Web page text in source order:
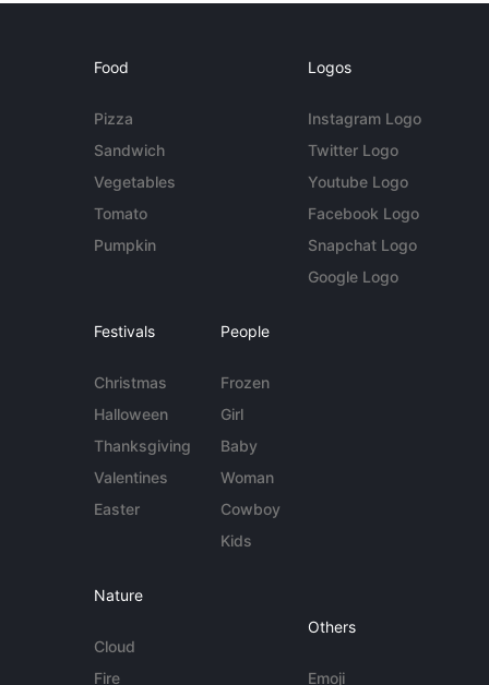
Food
Pizza
Sandwich
Vegetables
Tomato
Pumpkin
Logos
Instagram Logo
Twitter Logo
Youtube Logo
Facebook Logo
Snapchat Logo
Google Logo
Festivals
Christmas
Halloween
Thanksgiving
Valentines
Easter
People
Frozen
Girl
Baby
Woman
Cowboy
Kids
Nature
Cloud
Fire
Others
Emoji